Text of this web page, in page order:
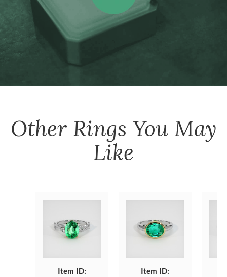
Other Rings You May
Like
Item ID:
Item ID: